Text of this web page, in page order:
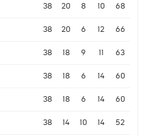
38 20 8 10 68
38 20 6 12 66
38 18 9 11 63
38 18 6 14 60
38 18 6 14 60
38 14 10 14 52